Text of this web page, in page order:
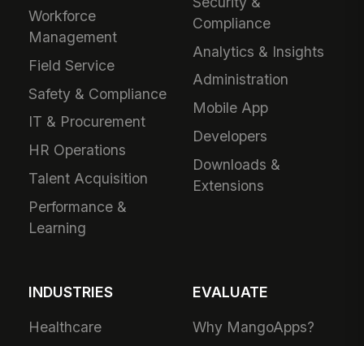
Workforce
Management
Field Service
Safety & Compliance
IT & Procurement
HR Operations
Talent Acquisition
Performance &
Learning
Compliance
Analytics & Insights
Administration
Mobile App
Developers
Downloads &
Extensions
INDUSTRIES
Healthcare
EVALUATE
Why MangoApps?